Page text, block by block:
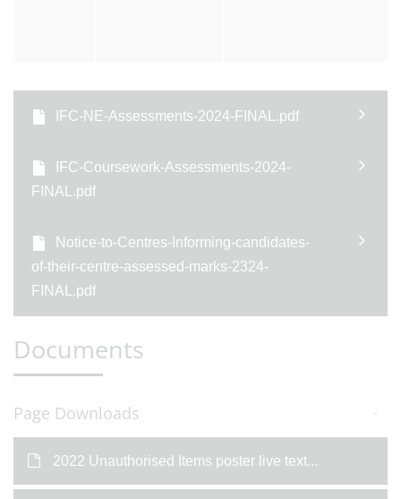
IFC-NE-Assessments-2024-FINAL.pdf
IFC-Coursework-Assessments-2024-
FINAL.pdf
Notice-to-Centres-Informing-candidates-
of-their-centre-assessed-marks-2324-
FINAL.pdf
Documents
Page Downloads
2022 Unauthorised Items poster live text...